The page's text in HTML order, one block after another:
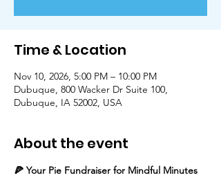
Time & Location
Nov 10, 2026, 5:00 PM – 10:00 PM
Dubuque, 800 Wacker Dr Suite 100,
Dubuque, IA 52002, USA
About the event
🍕 Your Pie Fundraiser for Mindful Minutes